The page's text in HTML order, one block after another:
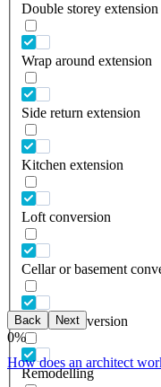
Double storey extension
Wrap around extension
Side return extension
Kitchen extension
Loft conversion
Cellar or basement
Garage conversion
Remodelling
Back Next
0%
How does an architect